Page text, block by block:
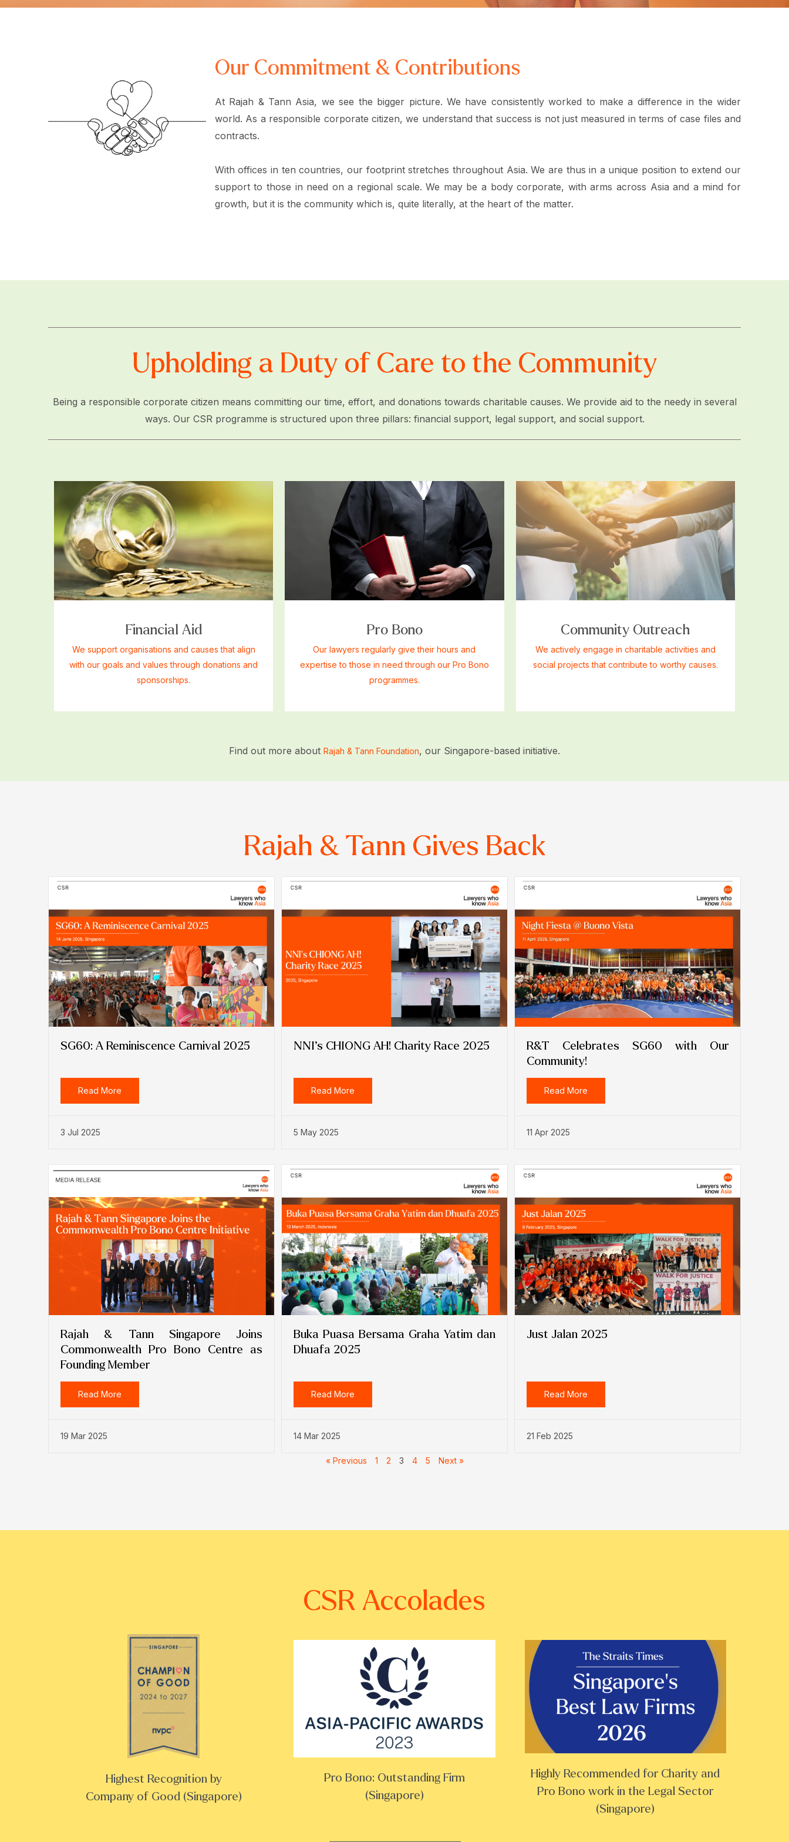
Our Commitment & Contributions
At Rajah & Tann Asia, we see the bigger picture. We have consistently worked to make a difference in the wider
world. As a responsible corporate citizen, we understand that success is not just measured in terms of case files and
contracts.
With offices in ten countries, our footprint stretches throughout Asia. We are thus in a unique position to extend our
support to those in need on a regional scale. We may be a body corporate, with arms across Asia and a mind for
growth, but it is the community which is, quite literally, at the heart of the matter.
Upholding a Duty of Care to the Community
Being a responsible corporate citizen means committing our time, effort, and donations towards charitable causes. We provide aid to the needy in several
ways. Our CSR programme is structured upon three pillars: financial support, legal support, and social support.
Financial Aid
We support organisations and causes that align
with our goals and values through donations and
sponsorships.
Pro Bono
Our lawyers regularly give their hours and
expertise to those in need through our Pro Bono
programmes.
Community Outreach
We actively engage in charitable activities and
social projects that contribute to worthy causes.
Find out more about Rajah & Tann Foundation, our Singapore-based initiative.
Rajah & Tann Gives Back
SG60: A Reminiscence Carnival 2025
Read More
3 Jul 2025
NNI’s CHIONG AH! Charity Race 2025
Read More
5 May 2025
R&T Celebrates SG60 with Our
Community!
Read More
11 Apr 2025
Rajah & Tann Singapore Joins
Commonwealth Pro Bono Centre as
Founding Member
Read More
19 Mar 2025
Buka Puasa Bersama Graha Yatim dan
Dhuafa 2025
Read More
14 Mar 2025
Just Jalan 2025
Read More
21 Feb 2025
« Previous 1 2 3 4 5 Next »
CSR Accolades
Highest Recognition by
Company of Good (Singapore)
Pro Bono: Outstanding Firm
(Singapore)
Highly Recommended for Charity and
Pro Bono work in the Legal Sector
(Singapore)